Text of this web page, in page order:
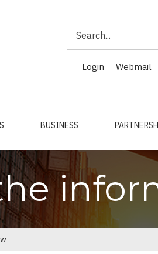
Login Webmail
BUSINESS